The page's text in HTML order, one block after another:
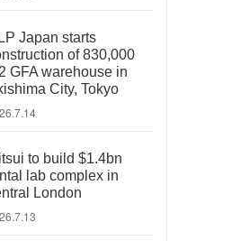
Japan starts
of 830,000
GFA warehouse in
City, Tokyo
to build $1.4bn
lab complex in
London